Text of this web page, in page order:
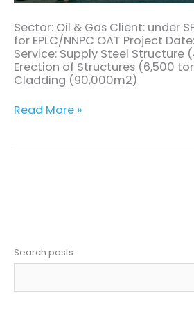
Sector: Oil & Gas Client: under
for EPLC/NNPC OAT Project
Service: Supply Steel Structure
Erection of Structures (6,500
Cladding (90,000m2)
Read More »
Search posts